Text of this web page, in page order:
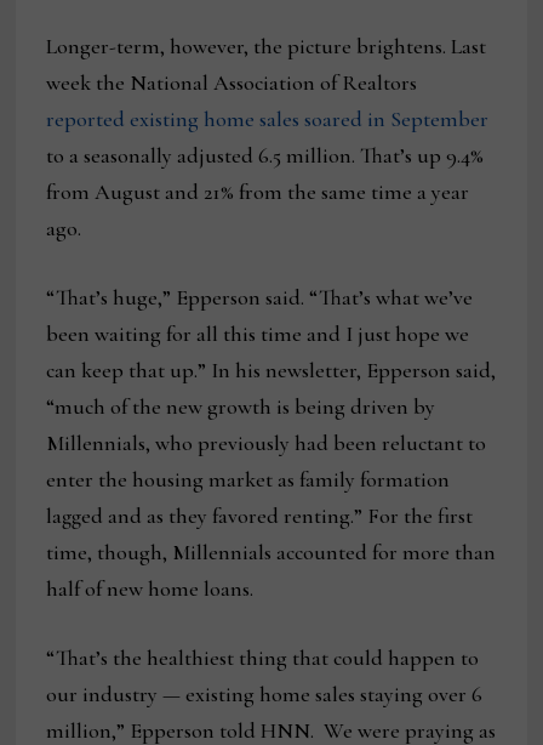
Longer-term, however, the picture brightens. Last
week the National Association of Realtors
reported existing home sales soared in September
to a seasonally adjusted 6.5 million. That’s up 9.4%
from August and 21% from the same time a year
ago.
“That’s huge,” Epperson said. “That’s what we’ve
been waiting for all this time and I just hope we
can keep that up.” In his newsletter, Epperson said,
“much of the new growth is being driven by
Millennials, who previously had been reluctant to
enter the housing market as family formation
lagged and as they favored renting.” For the first
time, though, Millennials accounted for more than
half of new home loans.
“That’s the healthiest thing that could happen to
our industry — existing home sales staying over 6
million,” Epperson told HNN. We were praying as